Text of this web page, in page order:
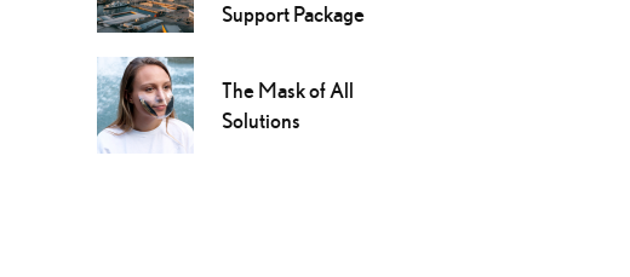
Support Package
The Mask of All
Solutions